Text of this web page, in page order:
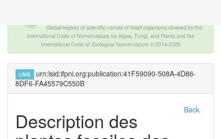
Global registry of scientific names of fossil organisms covered by the
International Code of Nomenclature for Algae, Fungi, and Plants and the
International Code of Zoological Nomenclature © 2014-2026
LSID
urn:lsid:ifpni.org:publication:41F59090-508A-4D86-
8DF6-FA45579C550B
Back
Description des